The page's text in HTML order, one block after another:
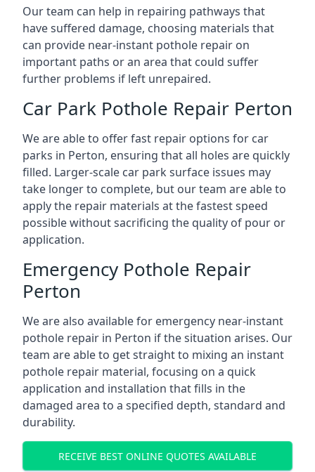
Our team can help in repairing pathways that
have suffered damage, choosing materials that
can provide near-instant pothole repair on
important paths or an area that could suffer
further problems if left unrepaired.
Car Park Pothole Repair Perton
We are able to offer fast repair options for car
parks in Perton, ensuring that all holes are quickly
filled. Larger-scale car park surface issues may
take longer to complete, but our team are able to
apply the repair materials at the fastest speed
possible without sacrificing the quality of pour or
application.
Emergency Pothole Repair
Perton
We are also available for emergency near-instant
pothole repair in Perton if the situation arises. Our
team are able to get straight to mixing an instant
pothole repair material, focusing on a quick
application and installation that fills in the
damaged area to a specified depth, standard and
durability.
RECEIVE BEST ONLINE QUOTES AVAILABLE